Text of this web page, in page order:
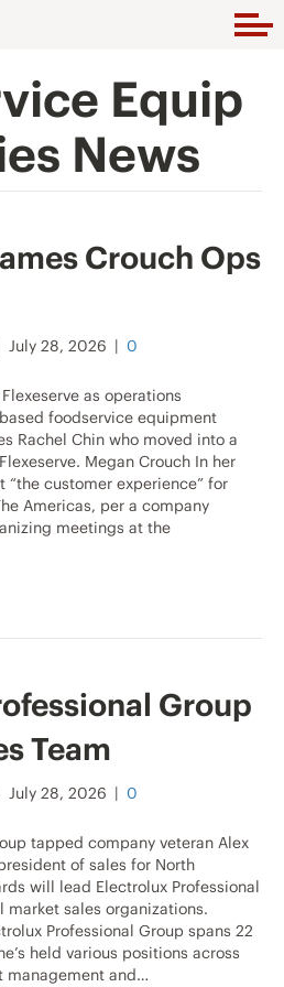
Equip
News
Crouch Ops
July 28, 2026 | 0
as operations
foodservice equipment
Rachel Chin who moved into a
Megan Crouch In her
“the customer experience” for
Americas, per a company
meetings at the
Group
Team
July 28, 2026 | 0
tapped company veteran Alex
of sales for North
will lead Electrolux Professional
market sales organizations.
Professional Group spans 22
held various positions across
management and…